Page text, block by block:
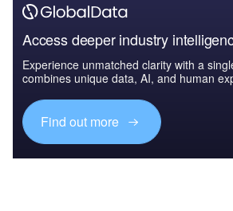
Access deeper industry
Experience unmatched clarity with a
combines unique data, AI, and human
Find out more